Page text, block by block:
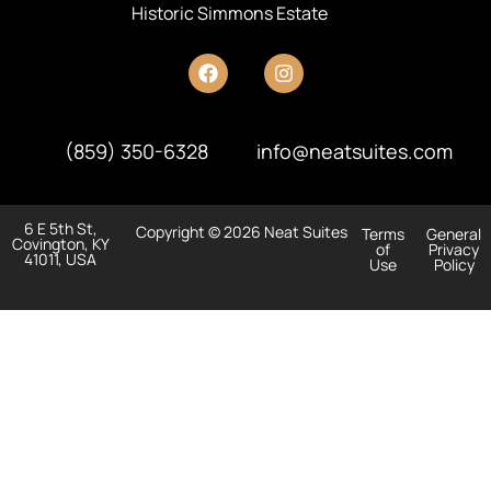
Historic Simmons Estate
info@neatsuites.com
(859) 350-6328
6 E 5th St,
Covington, KY
41011, USA
Copyright © 2026 Neat Suites Terms
of
Use
General
Privacy
Policy